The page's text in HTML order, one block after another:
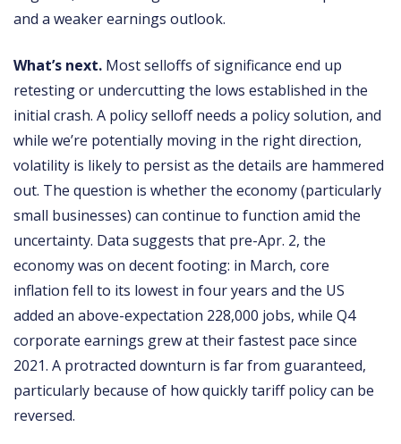
and a weaker earnings outlook.
What’s next. Most selloffs of significance end up
retesting or undercutting the lows established in the
initial crash. A policy selloff needs a policy solution, and
while we’re potentially moving in the right direction,
volatility is likely to persist as the details are hammered
out. The question is whether the economy (particularly
small businesses) can continue to function amid the
uncertainty. Data suggests that pre-Apr. 2, the
economy was on decent footing: in March, core
inflation fell to its lowest in four years and the US
added an above-expectation 228,000 jobs, while Q4
corporate earnings grew at their fastest pace since
2021. A protracted downturn is far from guaranteed,
particularly because of how quickly tariff policy can be
reversed.